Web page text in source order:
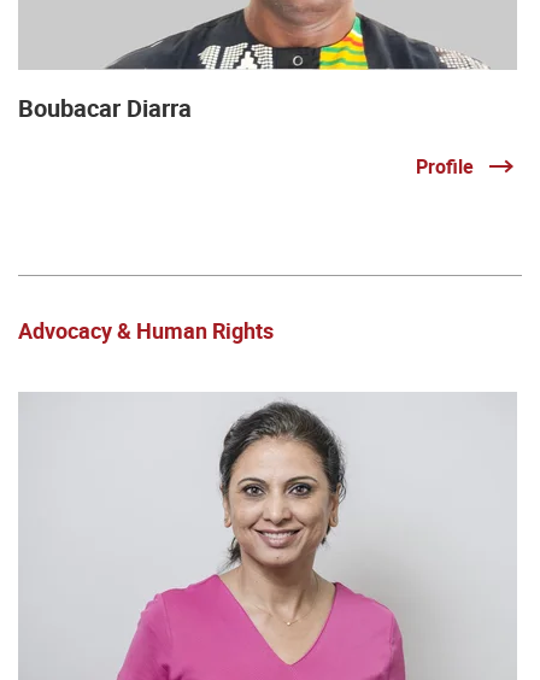
Boubacar Diarra
Profile
Advocacy & Human Rights